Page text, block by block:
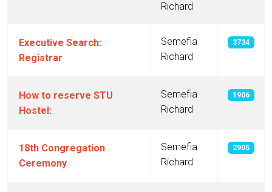
Richard
Executive Search:
Registrar
Semefia
Richard
3734
How to reserve STU
Hostel:
Semefia
Richard
1906
18th Congregation
Ceremony
Semefia
Richard
2905